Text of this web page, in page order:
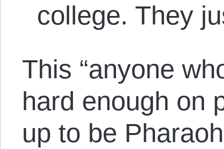
college. They
This “anyone
hard enough on
up to be